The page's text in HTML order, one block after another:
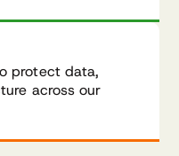
protect data,
across our